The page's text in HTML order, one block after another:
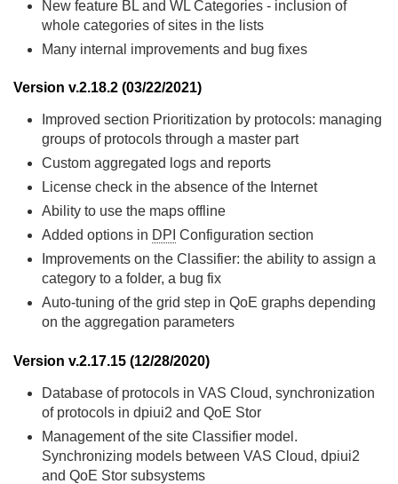
New feature BL and WL Categories - inclusion of
whole categories of sites in the lists
Many internal improvements and bug fixes
Version v.2.18.2 (03/22/2021)
Improved section Prioritization by protocols: managing
groups of protocols through a master part
Custom aggregated logs and reports
License check in the absence of the Internet
Ability to use the maps offline
Added options in DPI Configuration section
Improvements on the Classifier: the ability to assign a
category to a folder, a bug fix
Auto-tuning of the grid step in QoE graphs depending
on the aggregation parameters
Version v.2.17.15 (12/28/2020)
Database of protocols in VAS Cloud, synchronization
of protocols in dpiui2 and QoE Stor
Management of the site Classifier model.
Synchronizing models between VAS Cloud, dpiui2
and QoE Stor subsystems